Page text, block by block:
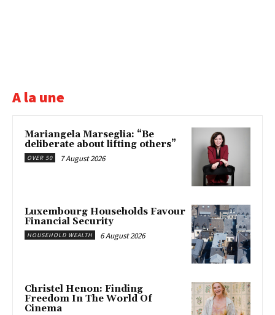
A la une
Mariangela Marseglia: “Be
deliberate about lifting others”
OVER 50 7 August 2026
Luxembourg Households Favour
Financial Security
HOUSEHOLD WEALTH 6 August 2026
Christel Henon: Finding
Freedom In The World Of
Cinema